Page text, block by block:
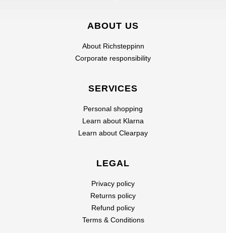
ABOUT US
About Richsteppinn
Corporate responsibility
SERVICES
Personal shopping
Learn about Klarna
Learn about Clearpay
LEGAL
Privacy policy
Returns policy
Refund policy
Terms & Conditions